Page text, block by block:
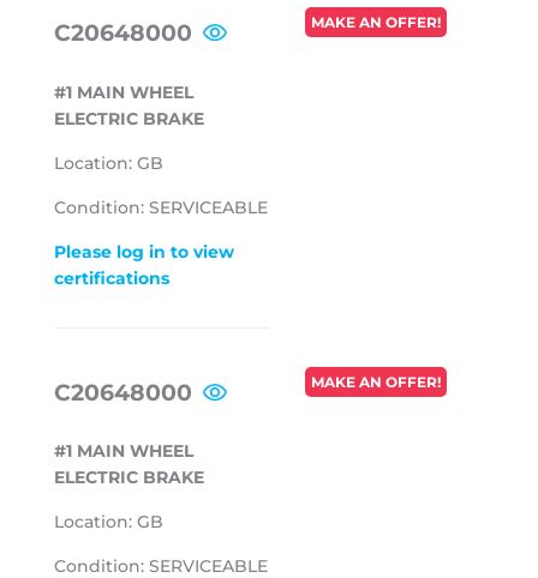
C20648000
#1 MAIN WHEEL
ELECTRIC BRAKE
Location: GB
Condition: SERVICEABLE
Please log in to view
certifications
REGULAR
PRICE
MAKE AN OFFER!
C20648000
#1 MAIN WHEEL
ELECTRIC BRAKE
Location: GB
Condition: SERVICEABLE
REGULAR
PRICE
MAKE AN OFFER!